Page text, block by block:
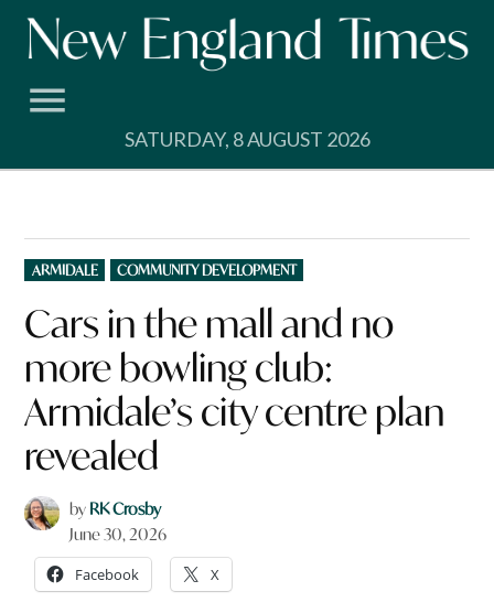
Skip
SATURDAY, 8 AUGUST 2026
POSTED
IN
ARMIDALE COMMUNITY DEVELOPMENT
Cars in the mall and no
more bowling club:
Armidale’s city centre plan
revealed
by RK Crosby
June 30, 2026
Facebook X